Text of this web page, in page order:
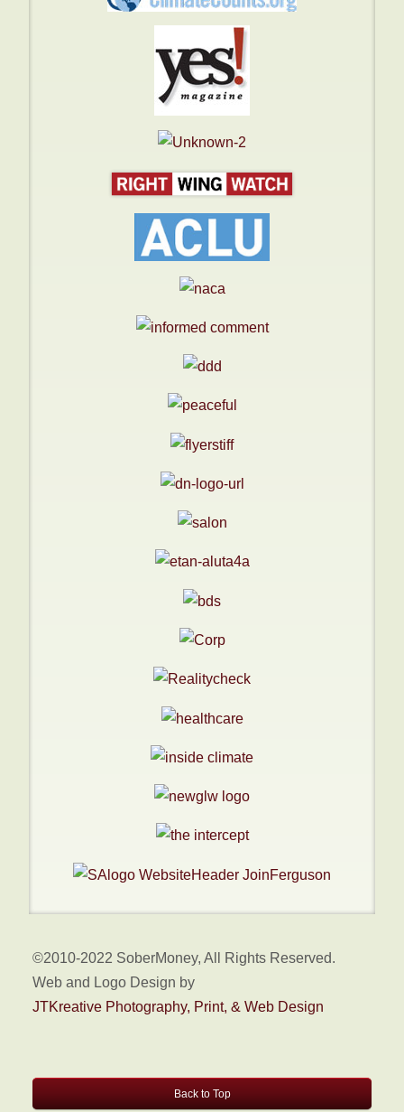
©2010-2022 SoberMoney, All Rights Reserved.
Web and Logo Design by
JTKreative Photography, Print, & Web Design
Back to Top